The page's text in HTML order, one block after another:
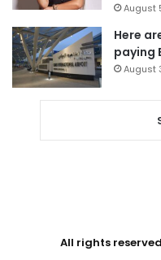
August
Here
paying
August
All rights